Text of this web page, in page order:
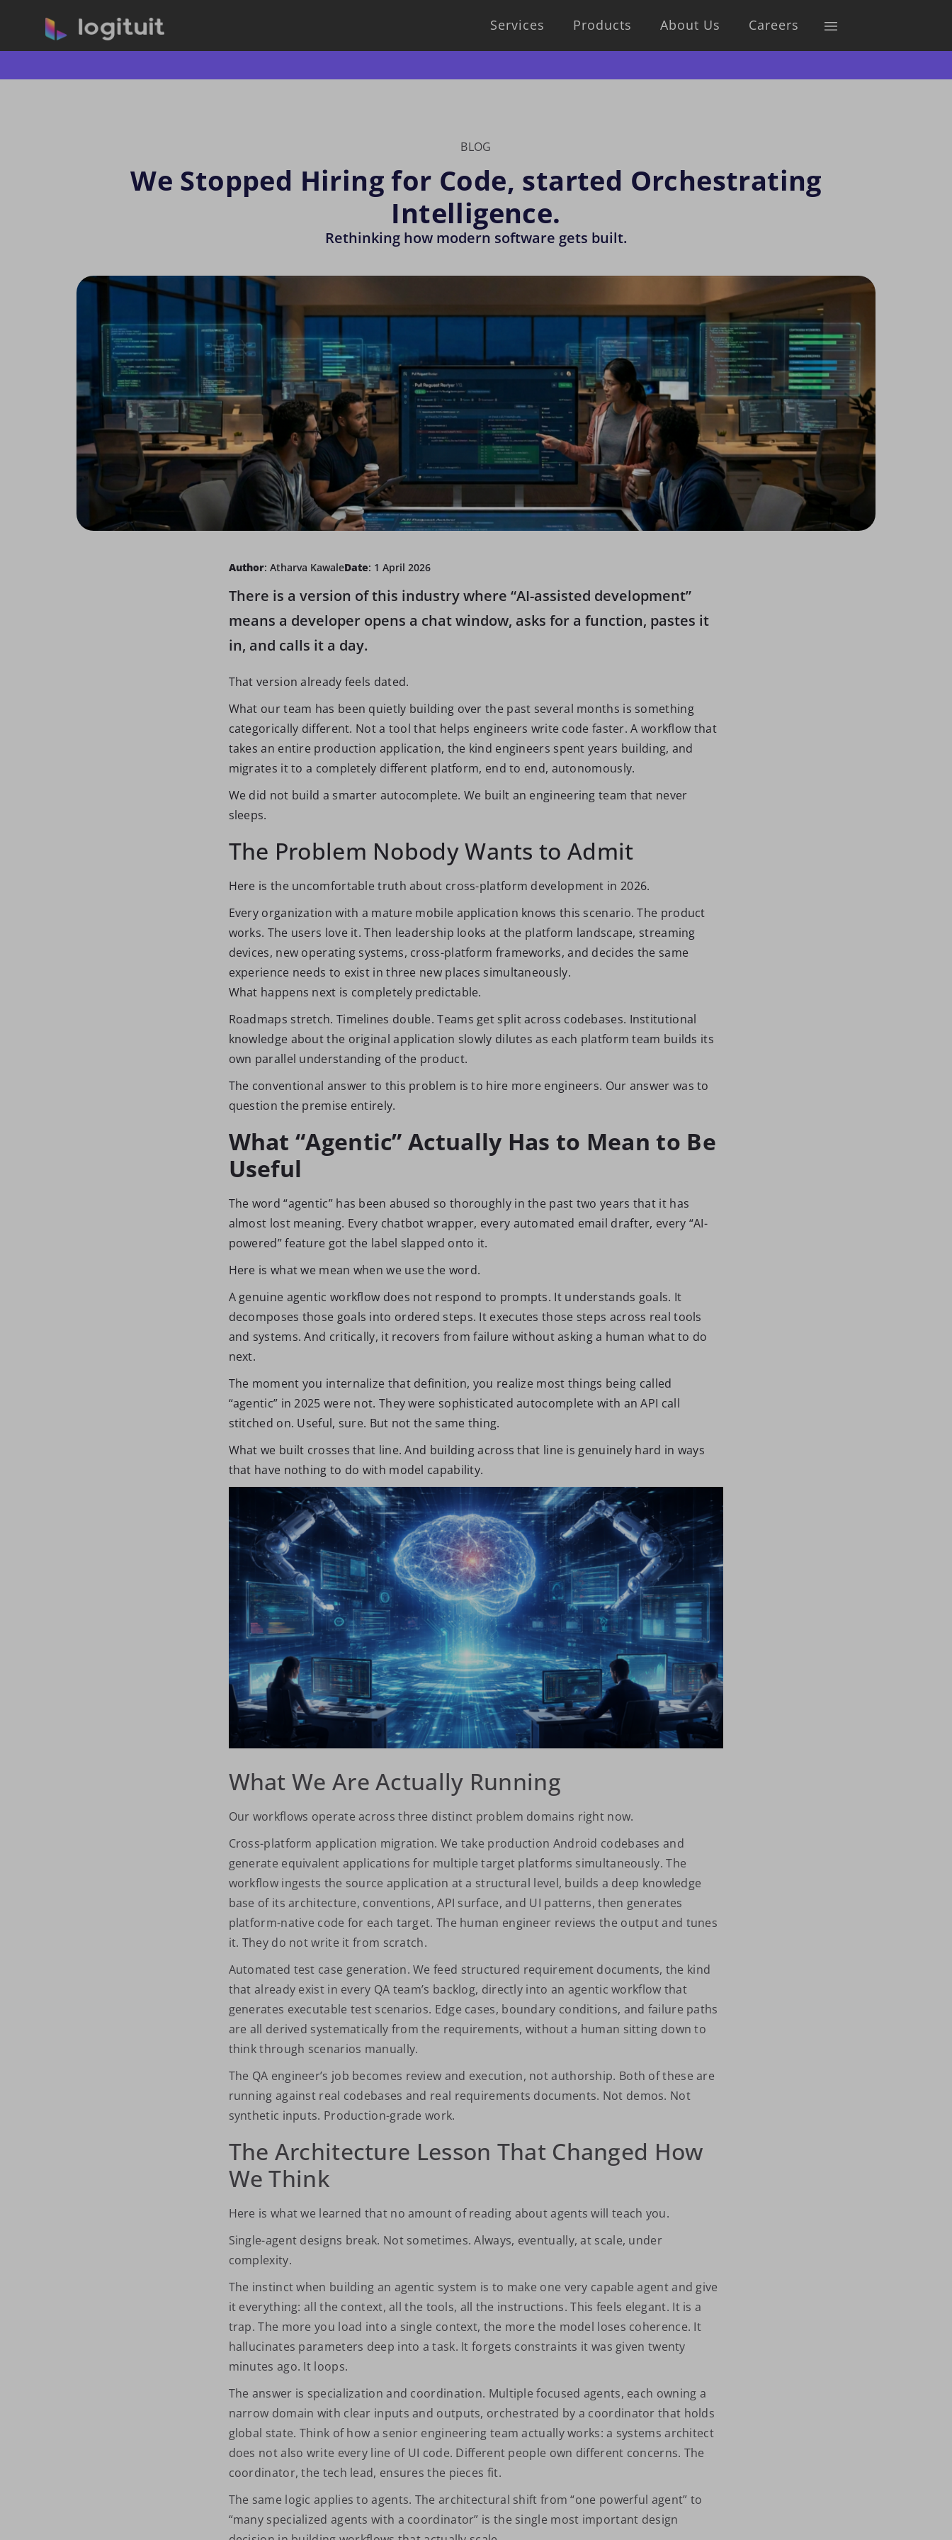
Services Products About Us Careers
BLOG
We Stopped Hiring for Code, started Orchestrating
Intelligence.
Rethinking how modern software gets built.
Author: Atharva KawaleDate: 1 April 2026
There is a version of this industry where “AI-assisted development”
means a developer opens a chat window, asks for a function, pastes it
in, and calls it a day.
That version already feels dated.
What our team has been quietly building over the past several months is something
categorically different. Not a tool that helps engineers write code faster. A workflow that
takes an entire production application, the kind engineers spent years building, and
migrates it to a completely different platform, end to end, autonomously.
We did not build a smarter autocomplete. We built an engineering team that never
sleeps.
The Problem Nobody Wants to Admit
Here is the uncomfortable truth about cross-platform development in 2026.
Every organization with a mature mobile application knows this scenario. The product
works. The users love it. Then leadership looks at the platform landscape, streaming
devices, new operating systems, cross-platform frameworks, and decides the same
experience needs to exist in three new places simultaneously.
What happens next is completely predictable.
Roadmaps stretch. Timelines double. Teams get split across codebases. Institutional
knowledge about the original application slowly dilutes as each platform team builds its
own parallel understanding of the product.
The conventional answer to this problem is to hire more engineers. Our answer was to
question the premise entirely.
What “Agentic” Actually Has to Mean to Be
Useful
The word “agentic” has been abused so thoroughly in the past two years that it has
almost lost meaning. Every chatbot wrapper, every automated email drafter, every “AI-
powered” feature got the label slapped onto it.
Here is what we mean when we use the word.
A genuine agentic workflow does not respond to prompts. It understands goals. It
decomposes those goals into ordered steps. It executes those steps across real tools
and systems. And critically, it recovers from failure without asking a human what to do
next.
The moment you internalize that definition, you realize most things being called
“agentic” in 2025 were not. They were sophisticated autocomplete with an API call
stitched on. Useful, sure. But not the same thing.
What we built crosses that line. And building across that line is genuinely hard in ways
that have nothing to do with model capability.
What We Are Actually Running
Our workflows operate across three distinct problem domains right now.
Cross-platform application migration. We take production Android codebases and
generate equivalent applications for multiple target platforms simultaneously. The
workflow ingests the source application at a structural level, builds a deep knowledge
base of its architecture, conventions, API surface, and UI patterns, then generates
platform-native code for each target. The human engineer reviews the output and tunes
it. They do not write it from scratch.
Automated test case generation. We feed structured requirement documents, the kind
that already exist in every QA team’s backlog, directly into an agentic workflow that
generates executable test scenarios. Edge cases, boundary conditions, and failure paths
are all derived systematically from the requirements, without a human sitting down to
think through scenarios manually.
The QA engineer’s job becomes review and execution, not authorship. Both of these are
running against real codebases and real requirements documents. Not demos. Not
synthetic inputs. Production-grade work.
The Architecture Lesson That Changed How
We Think
Here is what we learned that no amount of reading about agents will teach you.
Single-agent designs break. Not sometimes. Always, eventually, at scale, under
complexity.
The instinct when building an agentic system is to make one very capable agent and give
it everything: all the context, all the tools, all the instructions. This feels elegant. It is a
trap. The more you load into a single context, the more the model loses coherence. It
hallucinates parameters deep into a task. It forgets constraints it was given twenty
minutes ago. It loops.
The answer is specialization and coordination. Multiple focused agents, each owning a
narrow domain with clear inputs and outputs, orchestrated by a coordinator that holds
global state. Think of how a senior engineering team actually works: a systems architect
does not also write every line of UI code. Different people own different concerns. The
coordinator, the tech lead, ensures the pieces fit.
The same logic applies to agents. The architectural shift from “one powerful agent” to
“many specialized agents with a coordinator” is the single most important design